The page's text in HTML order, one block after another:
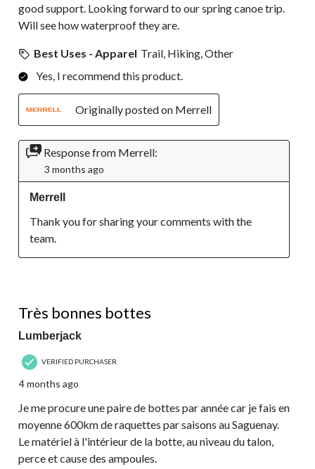
good support. Looking forward to our spring canoe trip.
Will see how waterproof they are.
Best Uses - Apparel Trail, Hiking, Other
Yes, I recommend this product.
Originally posted on Merrell
Response from Merrell:
3 months ago
Merrell
Thank you for sharing your comments with the
team.
Très bonnes bottes
Lumberjack
VERIFIED PURCHASER
4 months ago
Je me procure une paire de bottes par année car je fais en
moyenne 600km de raquettes par saisons au Saguenay.
Le matériel à l'intérieur de la botte, au niveau du talon,
perce et cause des ampoules.